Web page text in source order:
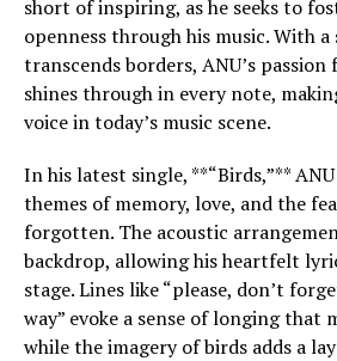
short of inspiring, as he seeks to
openness through his music. With
transcends borders, ANU’s
shines through in every note,
voice in today’s music scene.
In his latest single, **“Birds,”**
themes of memory, love, and the
forgotten. The acoustic
backdrop, allowing his heartfelt
stage. Lines like “please, don’t
way” evoke a sense of longing that
while the imagery of birds adds a